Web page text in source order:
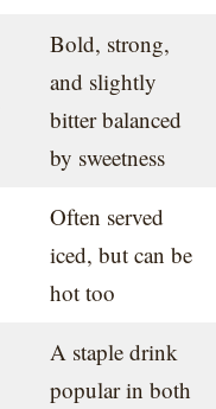
Bold, strong,
and slightly
bitter balanced
by sweetness
Often served
iced, but can be
hot too
A staple drink
popular in both